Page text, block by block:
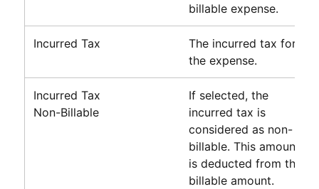
billable expense.
Incurred Tax
The incurred tax for
the expense.
Incurred Tax
Non-Billable
If selected, the
incurred tax is
considered as non-
billable. This amount
is deducted from the
billable amount.